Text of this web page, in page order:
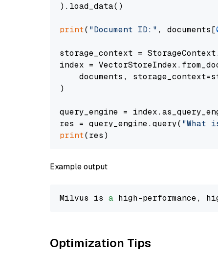
).load_data()
print( "Document ID:" , documents[
storage_context =
index =
documents,
)
query_engine =
res = query_engine.query( "What
print
Example output
Milvus is a high-performance,
Optimization Tips